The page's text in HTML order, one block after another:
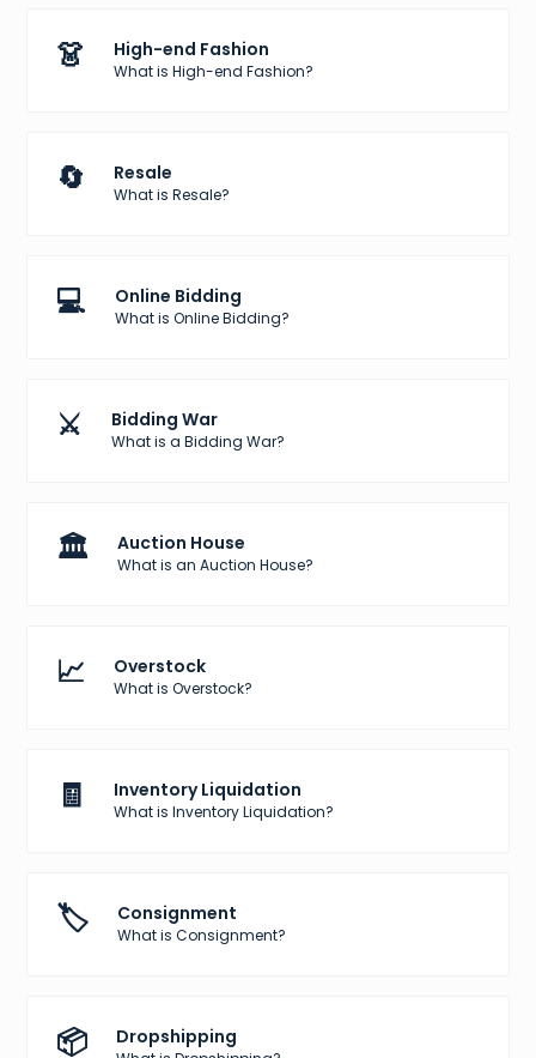
👗 High-end Fashion
What is High-end Fashion?
🔄 Resale
What is Resale?
💻 Online Bidding
What is Online Bidding?
⚔️ Bidding War
What is a Bidding War?
🏛️ Auction House
What is an Auction House?
📈 Overstock
What is Overstock?
🧾 Inventory Liquidation
What is Inventory Liquidation?
🏷️ Consignment
What is Consignment?
📦 Dropshipping